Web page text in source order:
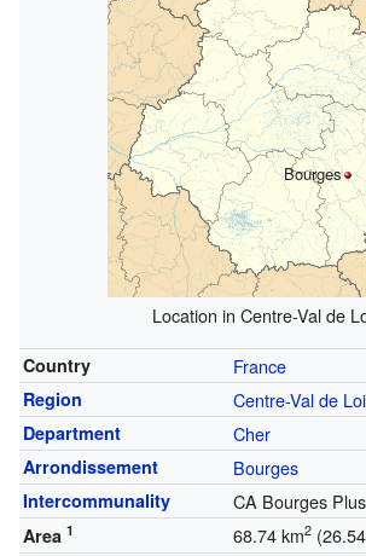
Bourges
Location in Centre-Val de
Country France
Region Centre-Val de
Department Cher
Arrondissement Bourges
Intercommunality CA Bourges Plus
Area 1 68.74 km2